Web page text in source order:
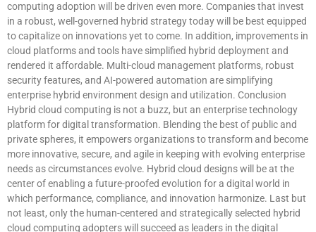
computing adoption will be driven even more. Companies that invest
in a robust, well-governed hybrid strategy today will be best equipped
to capitalize on innovations yet to come. In addition, improvements in
cloud platforms and tools have simplified hybrid deployment and
rendered it affordable. Multi-cloud management platforms, robust
security features, and AI-powered automation are simplifying
enterprise hybrid environment design and utilization. Conclusion
Hybrid cloud computing is not a buzz, but an enterprise technology
platform for digital transformation. Blending the best of public and
private spheres, it empowers organizations to transform and become
more innovative, secure, and agile in keeping with evolving enterprise
needs as circumstances evolve. Hybrid cloud designs will be at the
center of enabling a future-proofed evolution for a digital world in
which performance, compliance, and innovation harmonize. Last but
not least, only the human-centered and strategically selected hybrid
cloud computing adopters will succeed as leaders in the digital